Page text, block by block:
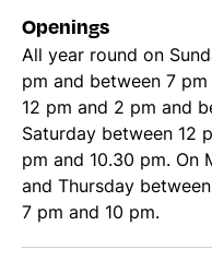
Openings
All year round on
pm and between 7
12 pm and 2 pm and
Saturday between 12
pm and 10.30 pm. On
and Thursday
7 pm and 10 pm.